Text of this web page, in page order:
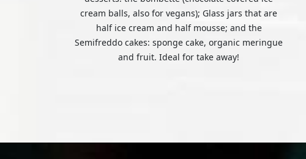
cream balls, also for vegans); Glass jars that are
half ice cream and half mousse; and the
Semifreddo cakes: sponge cake, organic meringue
and fruit. Ideal for take away!